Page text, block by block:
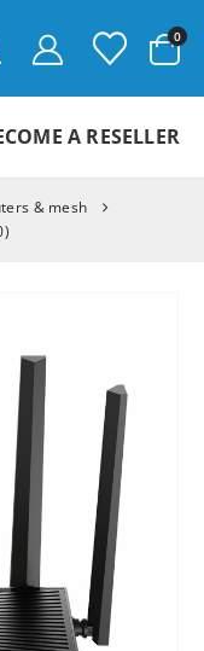
0
A RESELLER
& mesh